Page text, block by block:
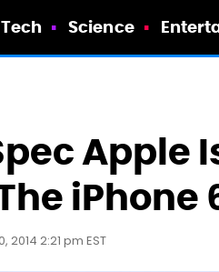
Tech Science
Apple
iPhone
2014 2:21 pm EST